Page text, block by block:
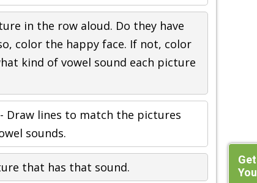
in the row aloud. Do they have
color the happy face. If not, color
kind of vowel sound each picture
- Draw lines to match the pictures
sounds.
that has that sound.